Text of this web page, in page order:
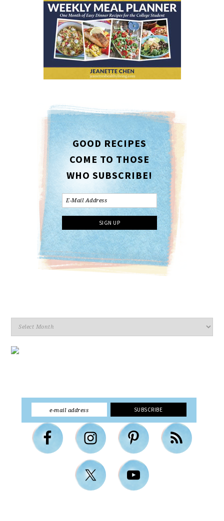
GOOD RECIPES
COME TO THOSE
WHO SUBSCRIBE!
Archives